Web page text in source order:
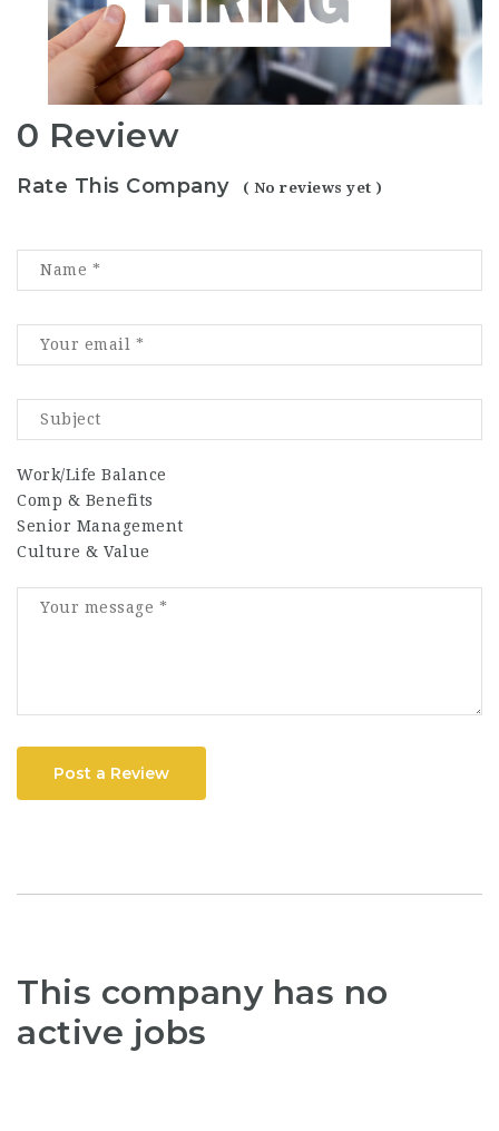
0 Review
Rate This Company ( No reviews yet )
Work/Life Balance
Comp & Benefits
Senior Management
Culture & Value
Post a Review
This company has no
active jobs